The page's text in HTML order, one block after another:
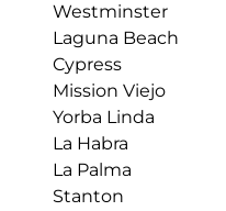
Westminster
Laguna Beach
Cypress
Mission Viejo
Yorba Linda
La Habra
La Palma
Stanton